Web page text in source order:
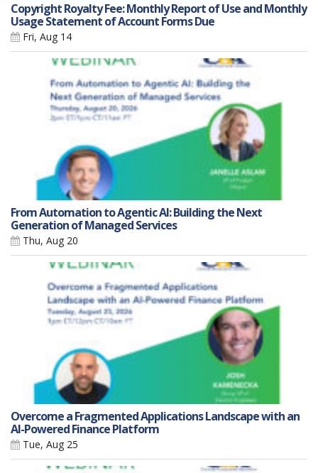
Copyright Royalty Fee: Monthly Report of Use and Monthly
Usage Statement of Account Forms Due
Fri, Aug 14
From Automation to Agentic AI: Building the Next
Generation of Managed Services
Thu, Aug 20
Overcome a Fragmented Applications Landscape with an
AI-Powered Finance Platform
Tue, Aug 25